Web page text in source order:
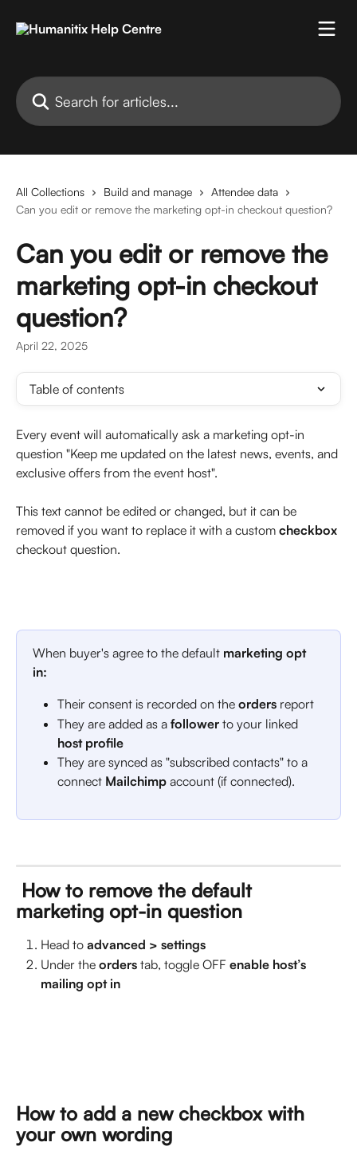
Search for articles...
All Collections Build and manage
Attendee data
Can you edit or remove the marketing opt-in checkout question?
Can you edit or remove the
marketing opt-in checkout
question?
April 22, 2025
Table of contents
Every event will automatically ask a marketing opt-in
question "Keep me updated on the latest news, events, and
exclusive offers from the event host".
This text cannot be edited or changed, but it can be
removed if you want to replace it with a custom checkbox
checkout question.
When buyer's agree to the default marketing opt
in:
Their consent is recorded on the orders report
They are added as a follower to your linked
host profile
They are synced as "subscribed contacts" to a
connect Mailchimp account (if connected).
marketing opt-in question
Head to advanced > settings
Under the orders tab, toggle OFF enable host’s
mailing opt in
How to add a new checkbox with
your own wording